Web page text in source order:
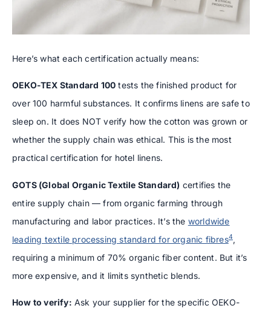
Here’s what each certification actually means:
OEKO-TEX Standard 100 tests the finished product for
over 100 harmful substances. It confirms linens are safe to
sleep on. It does NOT verify how the cotton was grown or
whether the supply chain was ethical. This is the most
practical certification for hotel linens.
GOTS (Global Organic Textile Standard) certifies the
entire supply chain — from organic farming through
manufacturing and labor practices. It’s the worldwide
leading textile processing standard for organic fibres4 ,
requiring a minimum of 70% organic fiber content. But it’s
more expensive, and it limits synthetic blends.
How to verify: Ask your supplier for the specific OEKO-